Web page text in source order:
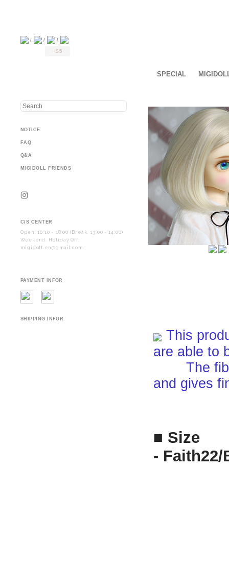
/ / /
+$5
NOTICE
FAQ
Q&A
MIGIDOLL FRIENDS
C/S CENTER
Open. 10:10 - 18:00 (Break. 13:00 - 14:00)
Weekend. Holiday Off.
migidoll.en@gmail.com
PAYMENT INFOR
SHIPPING INFOR
SPECIAL
This
are able to
The fiber
and gives
■ Size
- Faith22/